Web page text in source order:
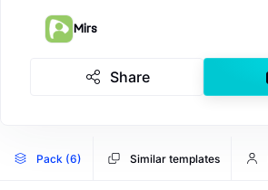
Mirs
Share
Pack (6) Similar templates